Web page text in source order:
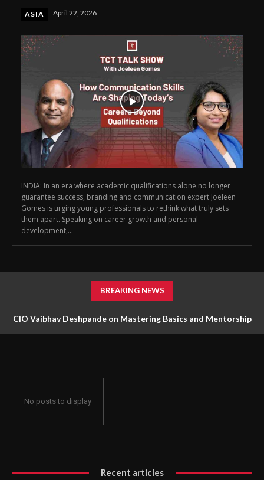
ASIA April 22, 2026
INDIA: In an era where academic qualifications alone no longer
guarantee success, branding and communication expert Joeleen
Gomes is urging young professionals to rethink what truly sets
them apart. Speaking on career growth and personal
development,...
BREAKING NEWS
CIO Vaibhav Deshpande on Mastering Basics and Mentorship
No posts to display
Recent articles